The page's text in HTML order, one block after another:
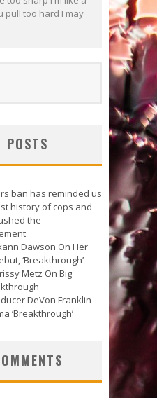
pull too hard I may
POSTS
ban has reminded us
history of cops and
the
Dawson On Her
‘Breakthrough’
Metz On Big
DeVon Franklin
‘Breakthrough’